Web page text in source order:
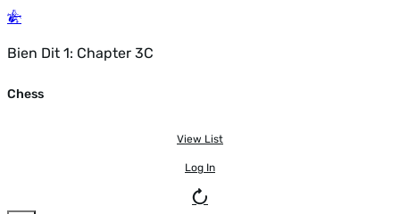
Bien Dit 1: Chapter 3C
Chess
View List
Log In